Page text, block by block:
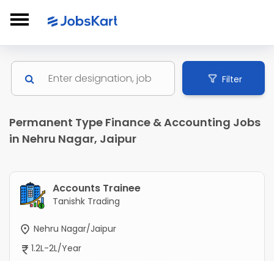
Filter
Permanent Type Finance & Accounting Jobs
in Nehru Nagar, Jaipur
Accounts Trainee
Tanishk Trading
Nehru Nagar/Jaipur
1.2L-2L/Year